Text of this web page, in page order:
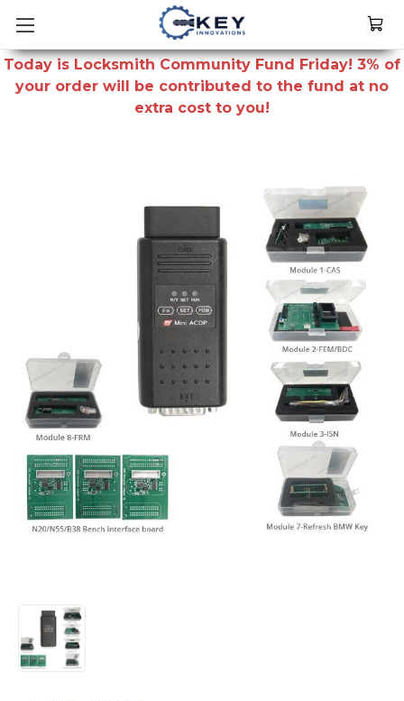
Today is Locksmith Community Fund Friday! 3% of
your order will be contributed to the fund at no
extra cost to you!